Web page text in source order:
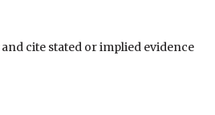
cite stated or implied evidence